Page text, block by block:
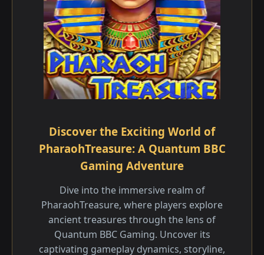
Discover the Exciting World of
PharaohTreasure: A Quantum BBC
Gaming Adventure
Dive into the immersive realm of
PharaohTreasure, where players explore
ancient treasures through the lens of
Quantum BBC Gaming. Uncover its
captivating gameplay dynamics, storyline,